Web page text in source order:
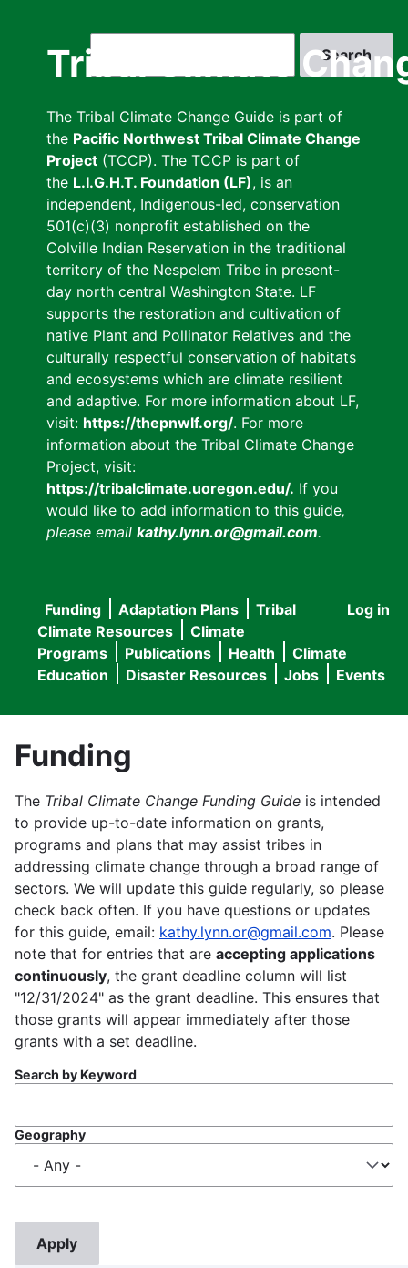
Tribal Climate
The Tribal Climate Change Guide is part of
the Pacific Northwest Tribal Climate Change
Project (TCCP). The TCCP is part of
the L.I.G.H.T. Foundation (LF), is an
independent, Indigenous-led, conservation
501(c)(3) nonprofit established on the
Colville Indian Reservation in the traditional
territory of the Nespelem Tribe in present-
day north central Washington State. LF
supports the restoration and cultivation of
native Plant and Pollinator Relatives and the
culturally respectful conservation of habitats
and ecosystems which are climate resilient
and adaptive. For more information about LF,
visit: https://thepnwlf.org/. For more
information about the Tribal Climate Change
Project, visit:
https://tribalclimate.uoregon.edu/. If you
would like to add information to this guide,
please email kathy.lynn.or@gmail.com.
User
menu
Log in
Main
navigation
Funding Adaptation Plans
Tribal
Climate Resources
Climate
Programs
Publications Health
Climate
Education
Disaster Resources Jobs Events
Funding
The Tribal Climate Change Funding Guide is intended
to provide up-to-date information on grants,
programs and plans that may assist tribes in
addressing climate change through a broad range of
sectors. We will update this guide regularly, so please
check back often. If you have questions or updates
for this guide, email: kathy.lynn.or@gmail.com. Please
note that for entries that are accepting applications
continuously, the grant deadline column will list
"12/31/2024" as the grant deadline. This ensures that
those grants will appear immediately after those
grants with a set deadline.
Search by Keyword
Geography